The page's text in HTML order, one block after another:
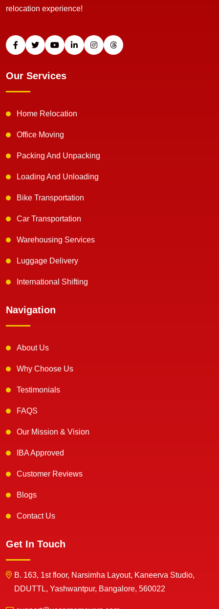
relocation experience!
Our Services
Home Relocation
Office Moving
Packing And Unpacking
Loading And Unloading
Bike Transportation
Car Transportation
Warehousing Services
Luggage Delivery
International Shifting
Navigation
About Us
Why Choose Us
Testimonials
FAQS
Our Mission & Vision
IBA Approved
Customer Reviews
Blogs
Contact Us
Get In Touch
B. 163, 1st floor, Narsimha Layout, Kaneerva Studio,
DDUTTL, Yashwantpur, Bangalore, 560022